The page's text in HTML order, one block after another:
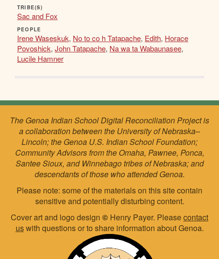
TRIBE(S)
Sac and Fox
PEOPLE
Irene Waseskuk, No to co h Tatapache, Edith, Horace
Povoshick, John Tatapache, Na wa ta Wabaunasee,
Lucile Hamner
The Genoa Indian School Digital Reconciliation Project is
a collaboration between the University of Nebraska–
Lincoln; the Genoa U.S. Indian School Foundation;
Community Advisors from the Omaha, Pawnee, Ponca,
Santee Sioux, and Winnebago tribes of Nebraska; and
descendants of those who attended Genoa.
Please note: some of the materials on this site contain
sensitive and potentially disturbing content.
Cover art and logo design © Henry Payer. Pleasecontact
uswith questions or to share information about Genoa.